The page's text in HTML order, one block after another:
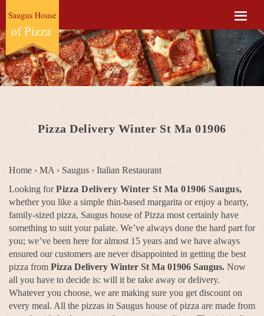
Pizza Delivery Winter St Ma 01906
Home › MA › Saugus › Italian Restaurant
Looking forPizza Delivery Winter St Ma 01906 Saugus,
whether you like a simple thin-based margarita or enjoy a hearty,
family-sized pizza, Saugus house of Pizza most certainly have
something to suit your palate. We’ve always done the hard part for
you; we’ve been here for almost 15 years and we have always
ensured our customers are never disappointed in getting the best
pizza from Pizza Delivery Winter St Ma 01906 Saugus. Now
all you have to decide is: will it be take away or delivery.
Whatever you choose, we are making sure you get discount on
every meal. All the pizzas in Saugus house of pizza are made from